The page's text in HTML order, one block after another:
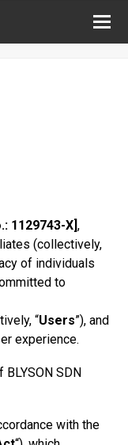
1129743-X],
(collectively,
of individuals
to
“Users”), and
experience.
BLYSON SDN
with the